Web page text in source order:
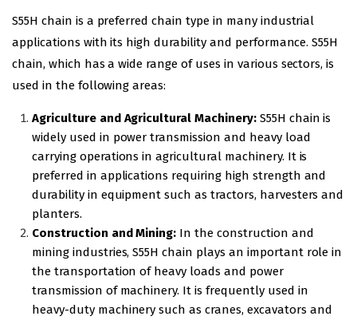
S55H chain is a preferred chain type in many industrial
applications with its high durability and performance. S55H
chain, which has a wide range of uses in various sectors, is
used in the following areas:
Agriculture and Agricultural Machinery:S55H chain is
widely used in power transmission and heavy load
carrying operations in agricultural machinery. It is
preferred in applications requiring high strength and
durability in equipment such as tractors, harvesters and
planters.
Construction and Mining: In the construction and
mining industries, S55H chain plays an important role in
the transportation of heavy loads and power
transmission of machinery. It is frequently used in
heavy-duty machinery such as cranes, excavators and